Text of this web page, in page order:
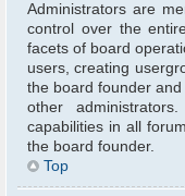
Administrators are
control over the
facets of board
users, creating
the board founder
other
capabilities in all
the board founder.
Top